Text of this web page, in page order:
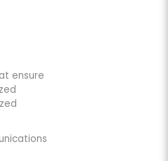
ensure